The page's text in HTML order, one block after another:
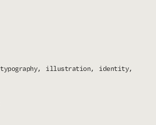
typography illustration
identity